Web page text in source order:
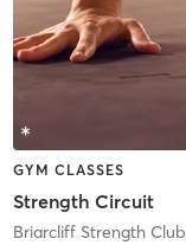
GYM CLASSES
Strength Circuit
Briarcliff Strength Club